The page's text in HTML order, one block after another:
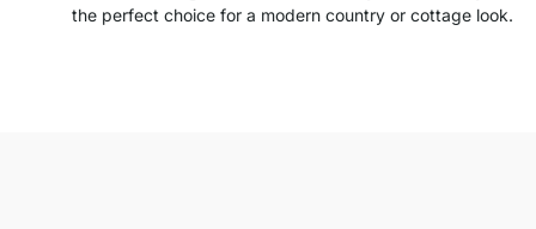
the perfect choice for a modern country or cottage look.